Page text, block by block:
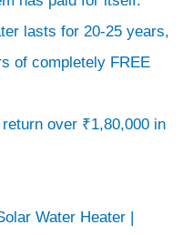
lasts for 20-25 years,
of completely FREE
over ₹1,80,000 in
Water Heater |